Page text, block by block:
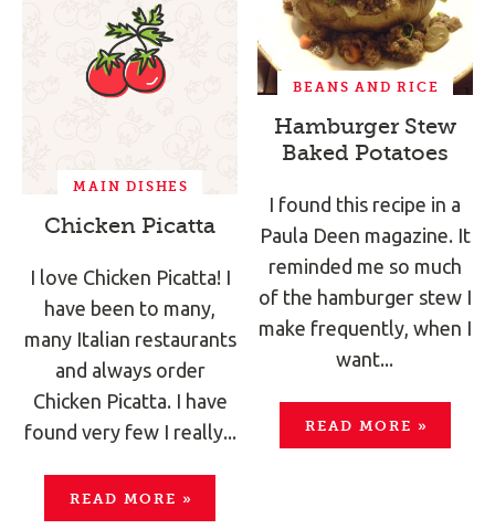
MAIN DISHES
Chicken Picatta
I love Chicken Picatta! I
have been to many,
many Italian restaurants
and always order
Chicken Picatta. I have
found very few I really...
READ MORE »
BEANS AND RICE
Hamburger Stew
Baked Potatoes
I found this recipe in a
Paula Deen magazine. It
reminded me so much
of the hamburger stew I
make frequently, when I
want...
READ MORE »